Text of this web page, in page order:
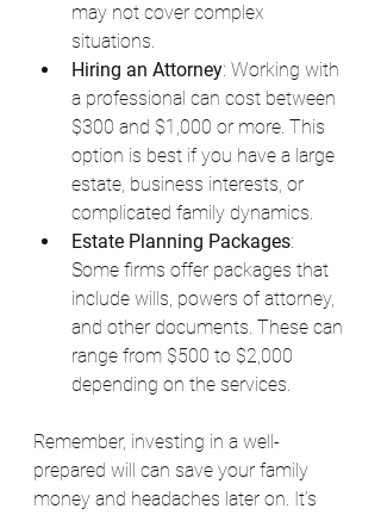
may not cover complex
situations.
Hiring an Attorney: Working with
a professional can cost between
$300 and $1,000 or more. This
option is best if you have a large
estate, business interests, or
complicated family dynamics.
Estate Planning Packages:
Some firms offer packages that
include wills, powers of attorney,
and other documents. These can
range from $500 to $2,000
depending on the services.
Remember, investing in a well-
prepared will can save your family
money and headaches later on. It’s